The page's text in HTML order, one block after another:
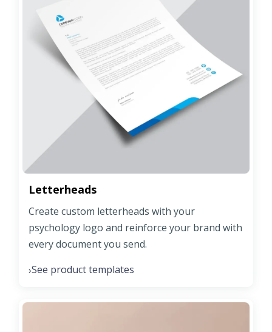
Letterheads
Create custom letterheads with your
psychology logo and reinforce your brand with
every document you send.
›See product templates